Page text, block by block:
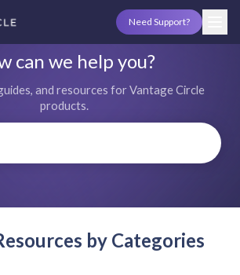
Need Support?
can we help you?
and resources for Vantage Circle
products.
by Categories